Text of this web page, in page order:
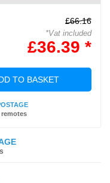
£66.16
*Vat included
£36.39 *
TO BASKET
remotes